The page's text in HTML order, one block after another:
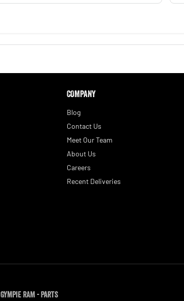
COMPANY
Blog
Contact Us
Meet Our Team
About Us
Careers
Recent Deliveries
Gympie RAM - Parts